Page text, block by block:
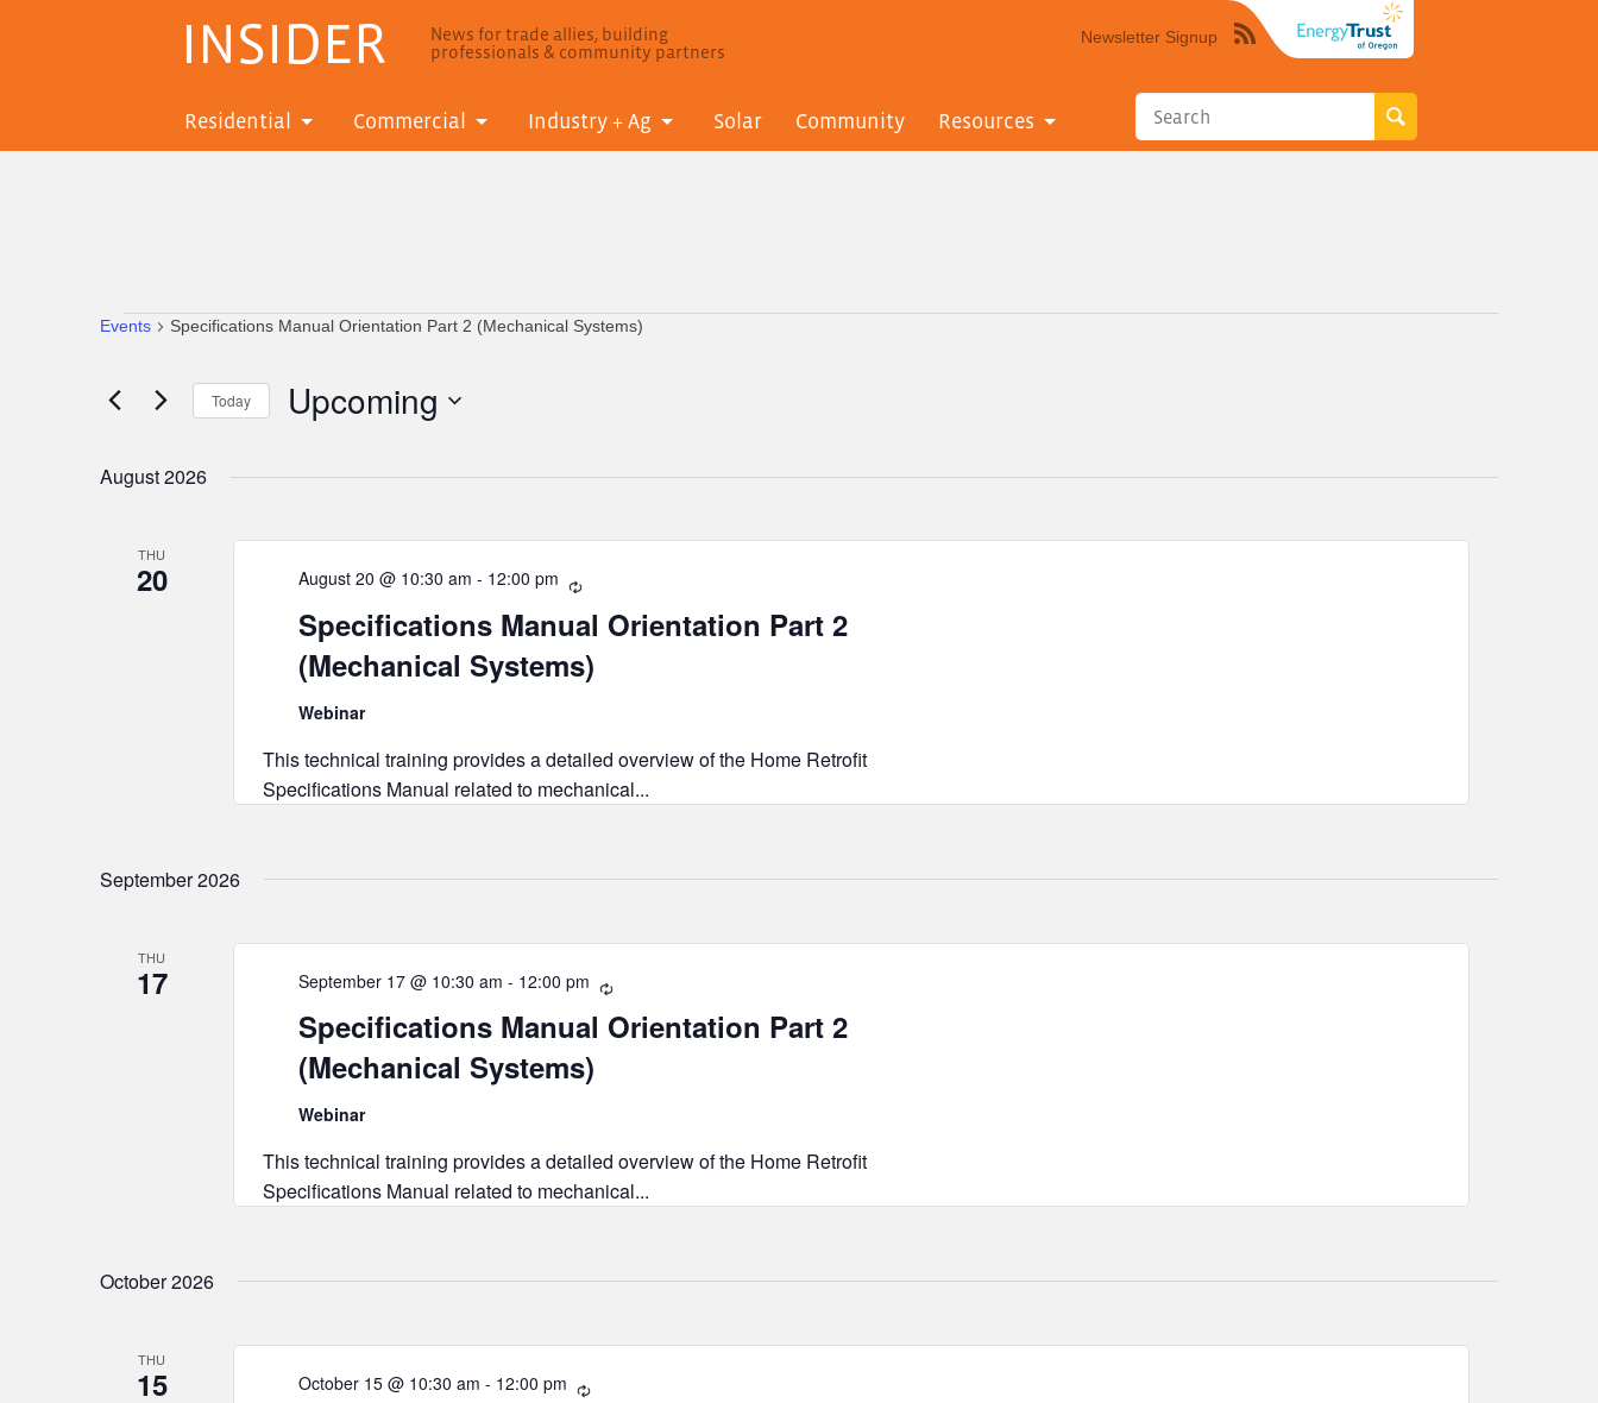
INSIDER
News for trade allies, building
professionals & community partners
Newsletter Signup
Syndicate
site
RSS"
Residential Commercial Industry + Ag Solar Community Resources
Events
Events Specifications Manual Orientation Part 2 (Mechanical Systems)
Today Upcoming
August 2026
THU
20
Specifications Manual Orientation Part 2
(Mechanical Systems)
August 20 @ 10:30 am - 12:00 pm Recurring
Webinar
This technical training provides a detailed overview of the Home Retrofit
Specifications Manual related to mechanical...
September 2026
THU
17
Specifications Manual Orientation Part 2
(Mechanical Systems)
September 17 @ 10:30 am - 12:00 pm Recurring
Webinar
This technical training provides a detailed overview of the Home Retrofit
Specifications Manual related to mechanical...
October 2026
THU
15
October 15 @ 10:30 am - 12:00 pm Recurring